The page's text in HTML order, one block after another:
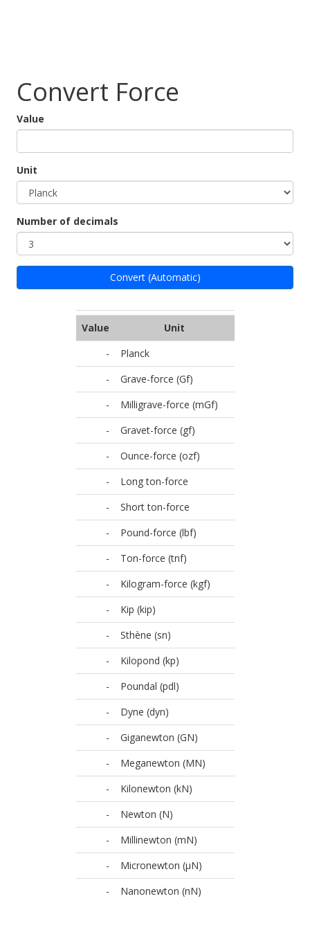
Convert Force
Value
Unit
Number of decimals
Convert (Automatic)
Value
Unit
-
Planck
-
Grave-force (Gf)
-
Milligrave-force (mGf)
-
Gravet-force (gf)
-
Ounce-force (ozf)
-
Long ton-force
-
Short ton-force
-
Pound-force (lbf)
-
Ton-force (tnf)
-
Kilogram-force (kgf)
-
Kip (kip)
-
Sthène (sn)
-
Kilopond (kp)
-
Poundal (pdl)
-
Dyne (dyn)
-
Giganewton (GN)
-
Meganewton (MN)
-
Kilonewton (kN)
-
Newton (N)
-
Millinewton (mN)
-
Micronewton (µN)
-
Nanonewton (nN)